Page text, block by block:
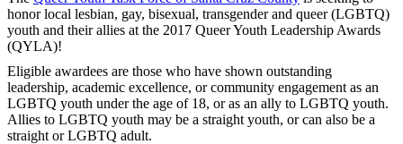
honor local lesbian, gay, bisexual, transgender and queer (LGBTQ)
youth and their allies at the 2017 Queer Youth Leadership Awards
(QYLA)!
Eligible awardees are those who have shown outstanding
leadership, academic excellence, or community engagement as an
LGBTQ youth under the age of 18, or as an ally to LGBTQ youth.
Allies to LGBTQ youth may be a straight youth, or can also be a
straight or LGBTQ adult.